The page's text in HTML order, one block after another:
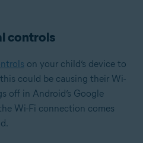
controls
on your child’s device to
could be causing their Wi-
off in Android’s Google
Wi-Fi connection comes